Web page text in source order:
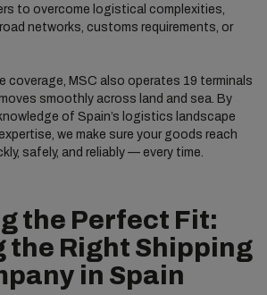
to overcome logistical complexities,
networks, customs requirements, or
coverage, MSC also operates 19 terminals
smoothly across land and sea. By
of Spain’s logistics landscape
we make sure your goods reach
safely, and reliably — every time.
the Perfect Fit:
the Right Shipping
in Spain